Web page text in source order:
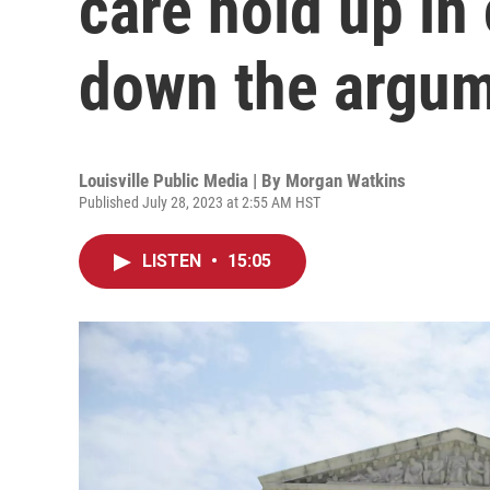
down the
Louisville Public Media | By Morgan Watkins
Published July 28, 2023 at 2:55 AM HST
LISTEN • 15:05